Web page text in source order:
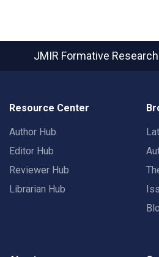
JMIR Formative Research
Resource Center
Author Hub
Editor Hub
Reviewer Hub
Librarian Hub